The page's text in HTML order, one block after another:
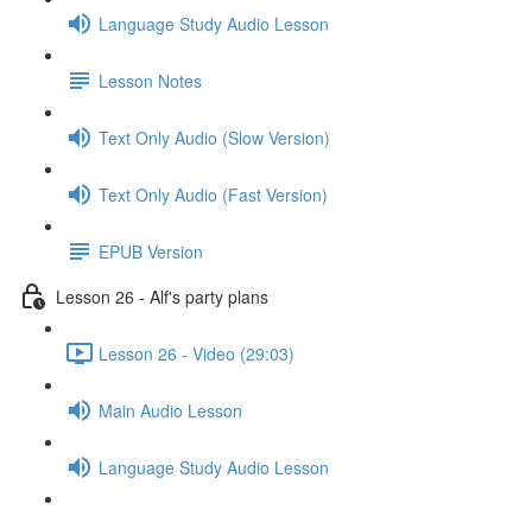
Language Study Audio Lesson
Lesson Notes
Text Only Audio (Slow Version)
Text Only Audio (Fast Version)
EPUB Version
Lesson 26 - Alf's party plans
Lesson 26 - Video (29:03)
Main Audio Lesson
Language Study Audio Lesson